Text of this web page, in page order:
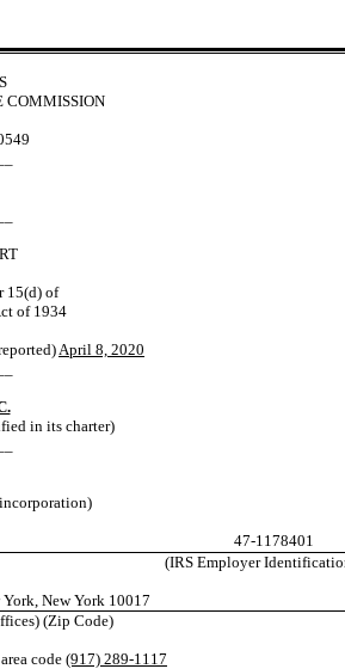
COMMISSION
15(d) of
of 1934
April 8, 2020
in its charter)
47-1178401
(IRS Employer
New York 10017
(Zip Code)
code (917) 289-1117